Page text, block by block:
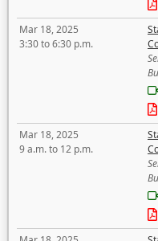
Mar 18, 2025
3:30 to 6:30 p.m.
Mar 18, 2025
9 a.m. to 12 p.m.